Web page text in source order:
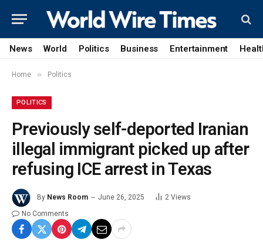
News World Politics Business Entertainment
Home » Politics
POLITICS
Previously self-deported Iranian
illegal immigrant picked up after
refusing ICE arrest in Texas
By News Room June 26, 2025 2 Views
No Comments